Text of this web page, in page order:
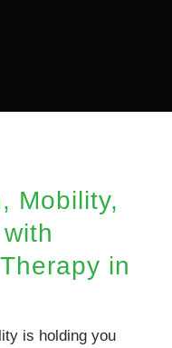
Mobility,
in
is holding you